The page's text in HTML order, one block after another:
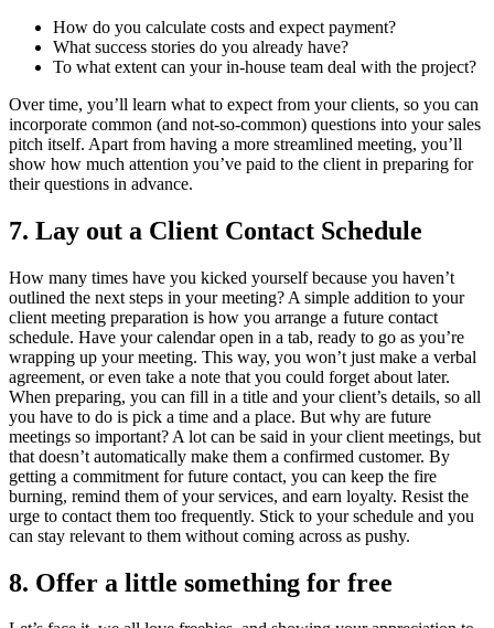
How do you calculate costs and expect payment?
What success stories do you already have?
To what extent can your in-house team deal with the project?
Over time, you’ll learn what to expect from your clients, so you can
incorporate common (and not-so-common) questions into your sales
pitch itself. Apart from having a more streamlined meeting, you’ll
show how much attention you’ve paid to the client in preparing for
their questions in advance.
7. Lay out a Client Contact Schedule
How many times have you kicked yourself because you haven’t
outlined the next steps in your meeting? A simple addition to your
client meeting preparation is how you arrange a future contact
schedule. Have your calendar open in a tab, ready to go as you’re
wrapping up your meeting. This way, you won’t just make a verbal
agreement, or even take a note that you could forget about later.
When preparing, you can fill in a title and your client’s details, so all
you have to do is pick a time and a place. But why are future
meetings so important? A lot can be said in your client meetings, but
that doesn’t automatically make them a confirmed customer. By
getting a commitment for future contact, you can keep the fire
burning, remind them of your services, and earn loyalty. Resist the
urge to contact them too frequently. Stick to your schedule and you
can stay relevant to them without coming across as pushy.
8. Offer a little something for free